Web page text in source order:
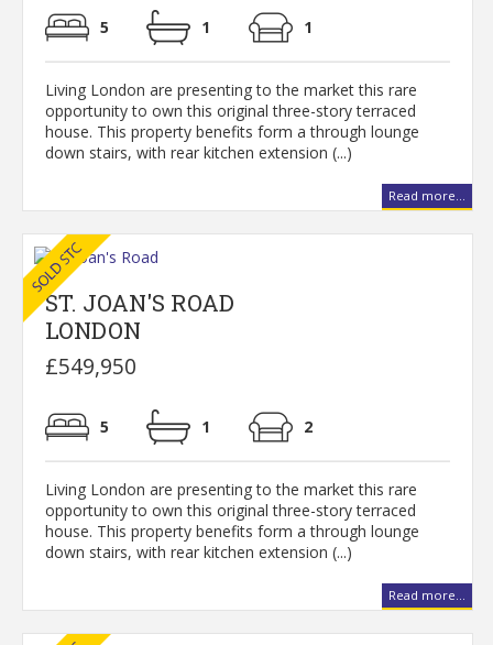
5 1 1
Living London are presenting to the market this rare
opportunity to own this original three-story terraced
house. This property benefits form a through lounge
down stairs, with rear kitchen extension (...)
Read more...
ST. JOAN'S ROAD
LONDON
£549,950
5 1 2
Living London are presenting to the market this rare
opportunity to own this original three-story terraced
house. This property benefits form a through lounge
down stairs, with rear kitchen extension (...)
Read more...